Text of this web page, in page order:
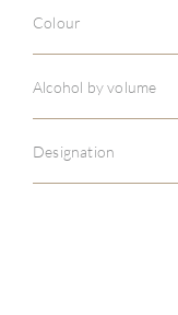
Colour
Alcohol by volume
Designation